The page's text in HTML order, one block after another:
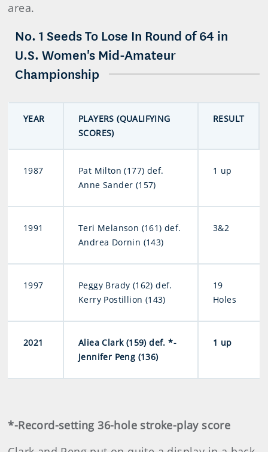
area.
No. 1 Seeds To Lose In Round of 64 in
U.S. Women's Mid-Amateur
Championship
YEAR
PLAYERS (QUALIFYING
SCORES)
RESULT
1987
Pat Milton (177) def.
Anne Sander (157)
1 up
1991
Teri Melanson (161) def.
Andrea Dornin (143)
3&2
1997
Peggy Brady (162) def.
Kerry Postillion (143)
19
Holes
2021
Aliea Clark (159) def. *-
Jennifer Peng (136)
1 up
*-Record-setting 36-hole stroke-play score